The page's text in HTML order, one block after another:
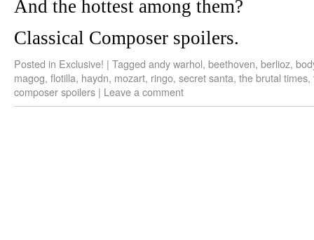
And the hottest among them?
Classical Composer spoilers.
Posted in Exclusive! | Tagged andy warhol, beethoven, berlioz,
magog, flotilla, haydn, mozart, ringo, secret santa, the brutal times,
composer spoilers | Leave a comment